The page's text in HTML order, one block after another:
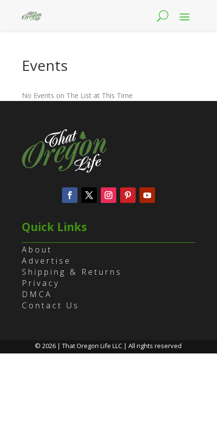
Events
No Events on The List at This Time
Quick Links
About
Advertise
Shipping & Returns
Privacy
DMCA
Contact Us
© 2026 | That Oregon Life LLC | All rights reserved